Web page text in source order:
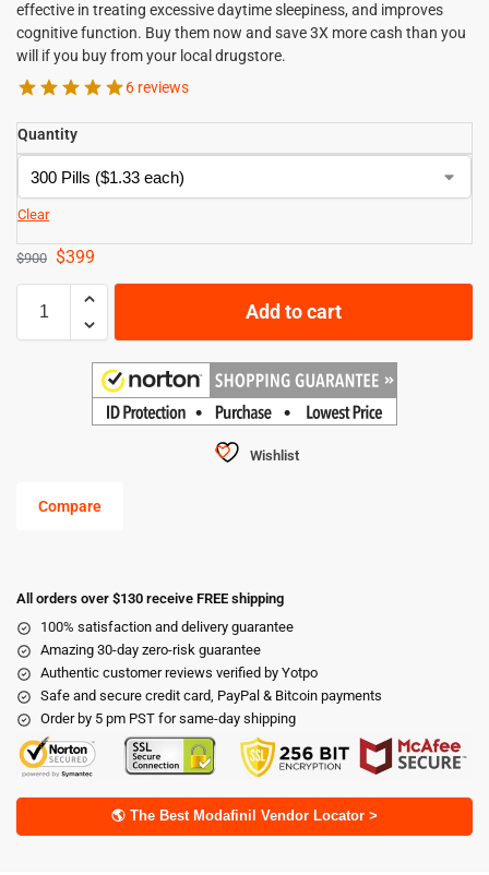
effective in treating excessive daytime sleepiness, and improves
cognitive function. Buy them now and save 3X more cash than you
will if you buy from your local drugstore.
6 reviews
Quantity
Clear
$900 $399
Add to cart
Wishlist
Compare
All orders over $130 receive FREE shipping
100% satisfaction and delivery guarantee
Amazing 30-day zero-risk guarantee
Authentic customer reviews verified by Yotpo
Safe and secure credit card, PayPal & Bitcoin payments
Order by 5 pm PST for same-day shipping
🌎 The Best Modafinil Vendor Locator >